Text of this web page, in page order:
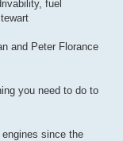
fuel
and Peter Florance
you need to do to
since the